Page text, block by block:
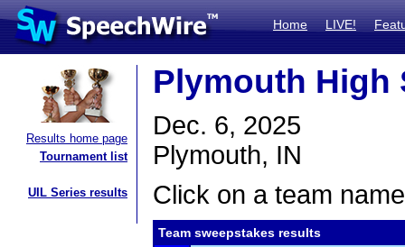
Home LIVE!
Results home page
Tournament list
UIL Series results
Plymouth High
Dec. 6, 2025
Plymouth, IN
Click on a team
Team sweepstakes results